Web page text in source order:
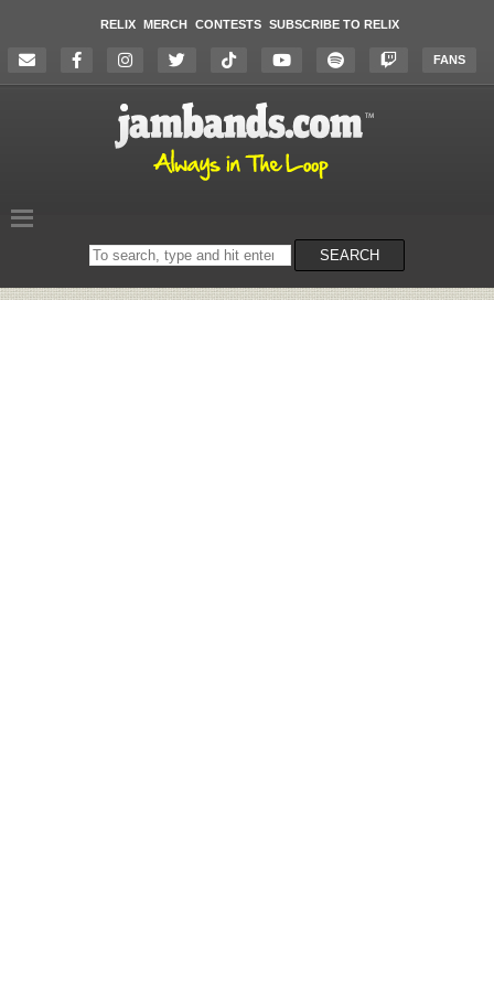
RELIX MERCH CONTESTS SUBSCRIBE TO RELIX
FANS
Search
on
SEARCH